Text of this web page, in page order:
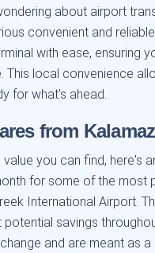
about airport
convenient and
with ease, ensuring
This local convenience
for what's ahead.
from
you can find, here's
for some of the most
International Airport.
savings
and are meant as a